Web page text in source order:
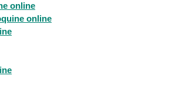
online
online